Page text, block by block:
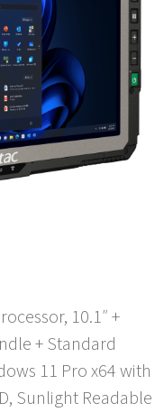
10.1″ +
+ Standard
11 Pro x64 with
Sunlight Readable